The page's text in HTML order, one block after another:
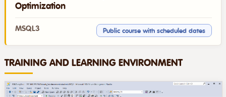
MSQL3
Optimization
Public course with scheduled dates
TRAINING AND LEARNING ENVIRONMENT